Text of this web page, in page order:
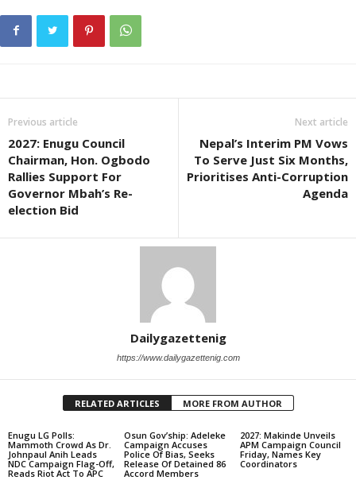
Previous article
2027: Enugu Council
Chairman, Hon. Ogbodo
Rallies Support For
Governor Mbah’s Re-
election Bid
Next article
Nepal’s Interim PM Vows
To Serve Just Six Months,
Prioritises Anti-Corruption
Agenda
Dailygazettenig
https://www.dailygazettenig.com
RELATED ARTICLES MORE FROM AUTHOR
Enugu LG Polls:
Mammoth Crowd As Dr.
Johnpaul Anih Leads
NDC Campaign Flag-Off,
Reads Riot Act To APC
Osun Gov’ship: Adeleke
Campaign Accuses
Police Of Bias, Seeks
Release Of Detained 86
Accord Members
2027: Makinde Unveils
APM Campaign Council
Friday, Names Key
Coordinators